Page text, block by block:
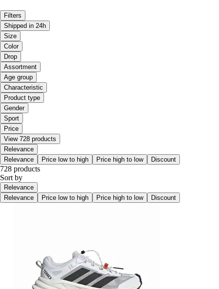
Filters
Shipped in 24h
Size
Color
Drop
Assortment
Age group
Characteristic
Product type
Gender
Sport
Price
View 728 products
Relevance
Relevance
Price low to high Price high to low Discount
728 products
Sort by
Relevance
Relevance
Price low to high Price high to low Discount